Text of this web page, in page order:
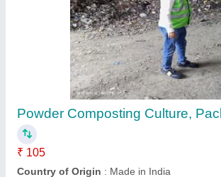
Microbial Culture For Composting
Availability: In Stock
Country of Origin
EM Solutions Enterprises, Delhi